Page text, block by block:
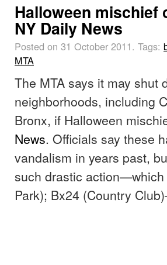
Halloween mischief
NY Daily News
Posted on 31 October 2011. Tags:
MTA
The MTA says it may shut
neighborhoods, including
Bronx, if Halloween
News. Officials say these
vandalism in years past,
such drastic
Park); Bx24 (Country